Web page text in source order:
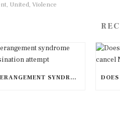
, United, Violence
TRUMP DERANGEMENT SYNDROME AFTER ASSASSINATION ATTEMPT